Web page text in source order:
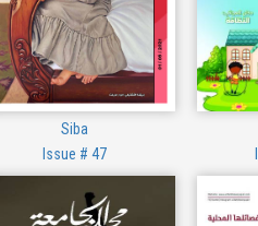
Siba
Issue # 47